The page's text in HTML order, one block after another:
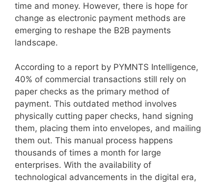
time and money. However, there is hope for
change as electronic payment methods are
emerging to reshape the B2B payments
landscape.
According to a report by PYMNTS Intelligence,
40% of commercial transactions still rely on
paper checks as the primary method of
payment. This outdated method involves
physically cutting paper checks, hand signing
them, placing them into envelopes, and mailing
them out. This manual process happens
thousands of times a month for large
enterprises. With the availability of
technological advancements in the digital era,